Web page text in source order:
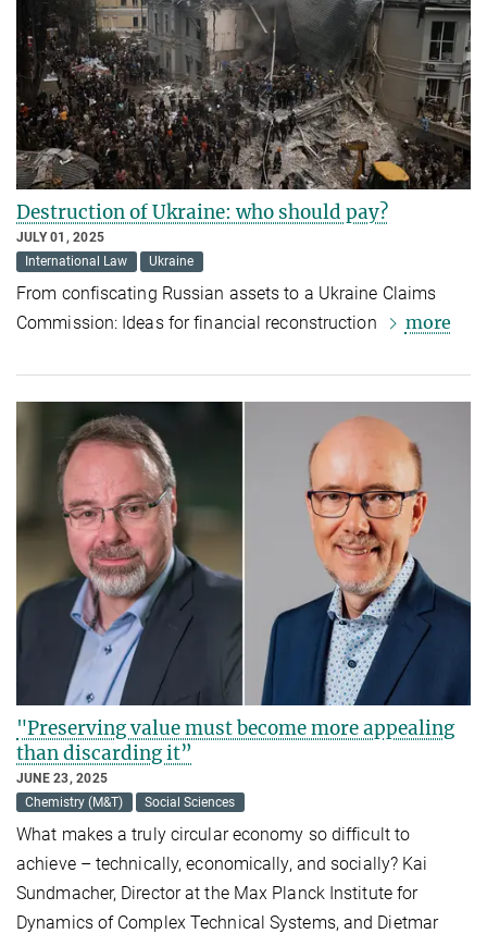
Destruction of Ukraine: who should pay?
JULY 01, 2025
International Law
Ukraine
From confiscating Russian assets to a Ukraine Claims
Commission: Ideas for financial reconstruction
more
"Preserving value must become more appealing
than discarding it”
JUNE 23, 2025
Chemistry (M&T)
Social Sciences
What makes a truly circular economy so difficult to
achieve – technically, economically, and socially? Kai
Sundmacher, Director at the Max Planck Institute for
Dynamics of Complex Technical Systems, and Dietmar